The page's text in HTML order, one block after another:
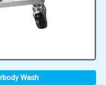
Wash